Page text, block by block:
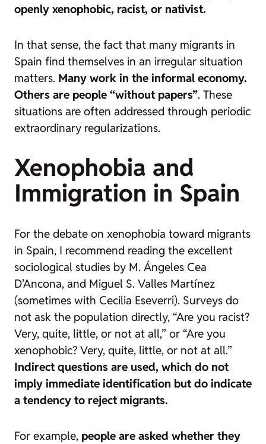
openly xenophobic, racist, or nativist.
In that sense, the fact that many migrants in
Spain find themselves in an irregular situation
matters. Many work in the informal economy.
Others are people “without papers”. These
situations are often addressed through periodic
extraordinary regularizations.
Xenophobia and
Immigration in Spain
For the debate on xenophobia toward migrants
in Spain, I recommend reading the excellent
sociological studies by M. Ángeles Cea
D’Ancona, and Miguel S. Valles Martínez
(sometimes with Cecilia Eseverri). Surveys do
not ask the population directly, “Are you racist?
Very, quite, little, or not at all,” or “Are you
xenophobic? Very, quite, little, or not at all.”
Indirect questions are used, which do not
imply immediate identification but do indicate
a tendency to reject migrants.
For example, people are asked whether they